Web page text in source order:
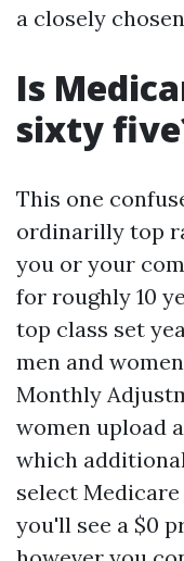
a closely
Is
sixty
This one
ordinarilly top
you or your
for roughly 10
top class set
men and
Monthly
women upload
which
select
you'll see a $0